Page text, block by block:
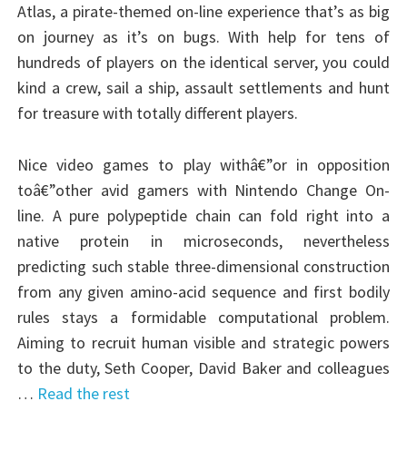
Atlas, a pirate-themed on-line experience that’s as big
on journey as it’s on bugs. With help for tens of
hundreds of players on the identical server, you could
kind a crew, sail a ship, assault settlements and hunt
for treasure with totally different players.
Nice video games to play withâ€”or in opposition
toâ€”other avid gamers with Nintendo Change On-
line. A pure polypeptide chain can fold right into a
native protein in microseconds, nevertheless
predicting such stable three-dimensional construction
from any given amino-acid sequence and first bodily
rules stays a formidable computational problem.
Aiming to recruit human visible and strategic powers
to the duty, Seth Cooper, David Baker and colleagues
… Read the rest